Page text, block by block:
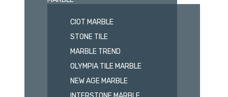
CIOT MARBLE
STONE TILE
MARBLE TREND
OLYMPIA TILE MARBLE
NEW AGE MARBLE